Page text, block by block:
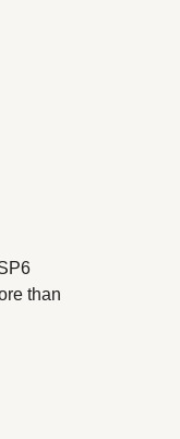
than